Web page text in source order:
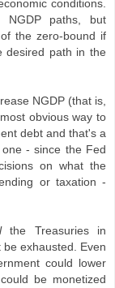
conditions.
NGDP paths, but
the zero-bound if
desired path in the
NGDP (that is,
obvious way to
debt and that's a
- since the Fed
on what the
or taxation -
the Treasuries in
exhausted. Even
could lower
be monetized